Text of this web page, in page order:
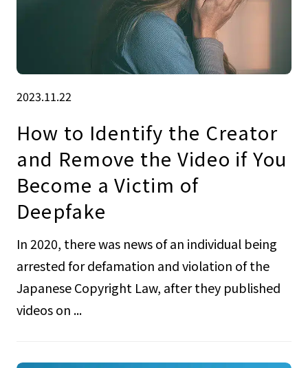
2023.11.22
How to Identify the Creator
and Remove the Video if You
Become a Victim of
Deepfake
In 2020, there was news of an individual being
arrested for defamation and violation of the
Japanese Copyright Law, after they published
videos on ...